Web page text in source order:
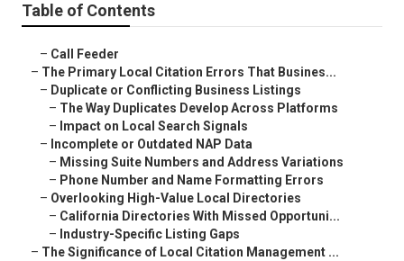
Table of Contents
– Call Feeder
– The Primary Local Citation Errors That Busines...
– Duplicate or Conflicting Business Listings
– The Way Duplicates Develop Across Platforms
– Impact on Local Search Signals
– Incomplete or Outdated NAP Data
– Missing Suite Numbers and Address Variations
– Phone Number and Name Formatting Errors
– Overlooking High-Value Local Directories
– California Directories With Missed Opportuni...
– Industry-Specific Listing Gaps
– The Significance of Local Citation Management ...